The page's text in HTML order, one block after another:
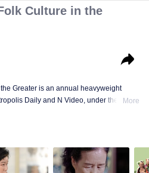
Culture in the
Greater is an annual heavyweight
Daily and N Video, under the
display and interactive animation to
culture and the stories of setting sail
Macao Greater Bay Area.
More